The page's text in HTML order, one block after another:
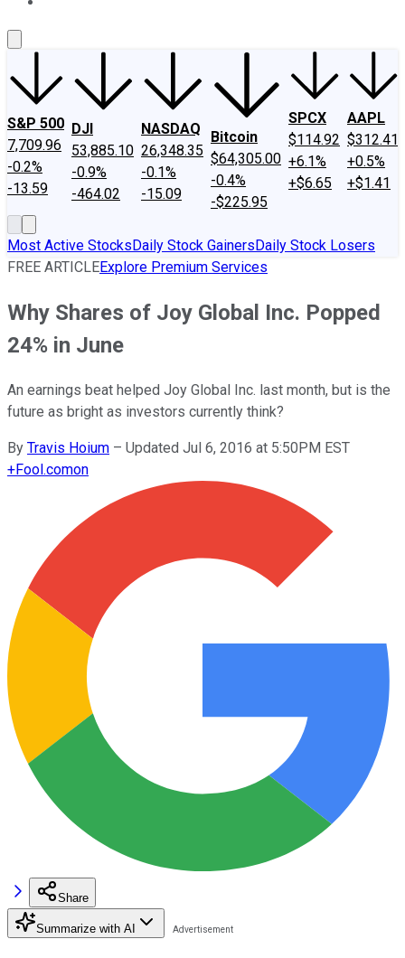
S&P 500
7,709.96
-0.2%
-13.59
DJI
53,885.10
-0.9%
-464.02
NASDAQ
26,348.35
-0.1%
-15.09
Bitcoin
$64,305.00
-0.4%
-$225.95
SPCX
$114.92
+6.1%
+$6.65
AAPL
$312.41
+0.5%
+$1.41
Most Active StocksDaily Stock GainersDaily Stock Losers
FREE ARTICLEExplore Premium Services
Why Shares of Joy Global Inc. Popped
24% in June
An earnings beat helped Joy Global Inc. last month, but is the
future as bright as investors currently think?
By Travis Hoium – Updated Jul 6, 2016 at 5:50PM EST
+Fool.comon
Share
Summarize with AI